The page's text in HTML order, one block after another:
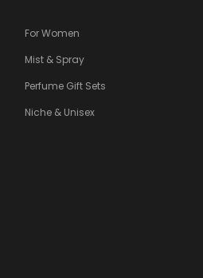
For Women
Mist & Spray
Perfume Gift Sets
Niche & Unisex